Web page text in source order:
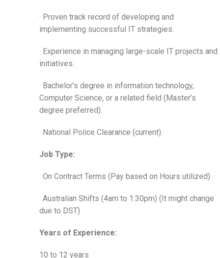
· Proven track record of developing and
implementing successful IT strategies.
· Experience in managing large-scale IT projects and
initiatives.
· Bachelor’s degree in information technology,
Computer Science, or a related field (Master’s
degree preferred).
· National Police Clearance (current).
Job Type:
· On Contract Terms (Pay based on Hours utilized)
· Australian Shifts (4am to 1:30pm) (It might change
due to DST)
Years of Experience:
10 to 12 years